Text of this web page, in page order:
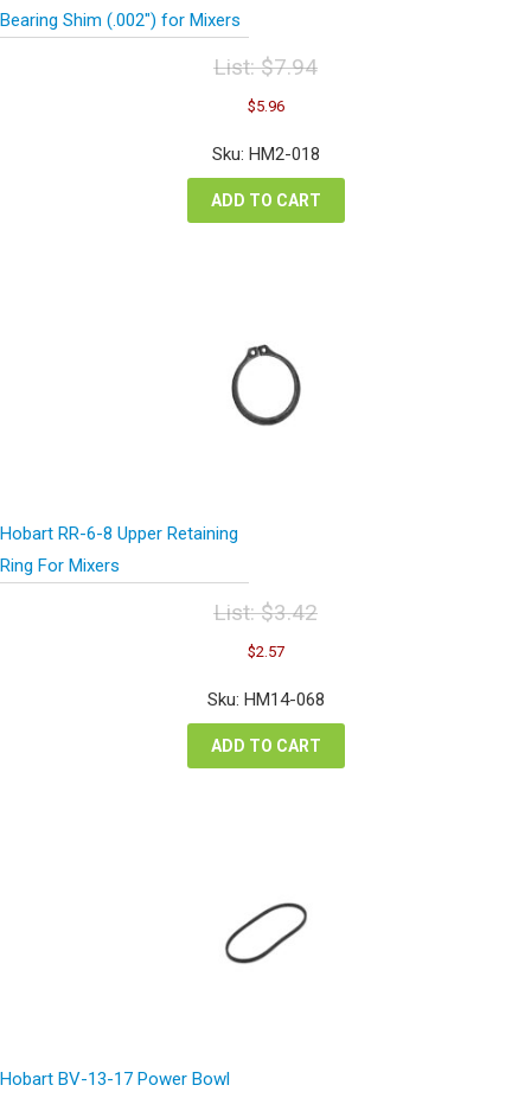
Bearing Shim (.002″) for Mixers
List:$7.94
Original
price
was:
$7.94.
$5.96Current
is:
Sku: HM2-018
ADD TO CART
Hobart RR-6-8 Upper Retaining
Ring For Mixers
List:$3.42
Original
price
was:
$3.42.
$2.57Current
is:
Sku: HM14-068
ADD TO CART
Hobart BV-13-17 Power Bowl